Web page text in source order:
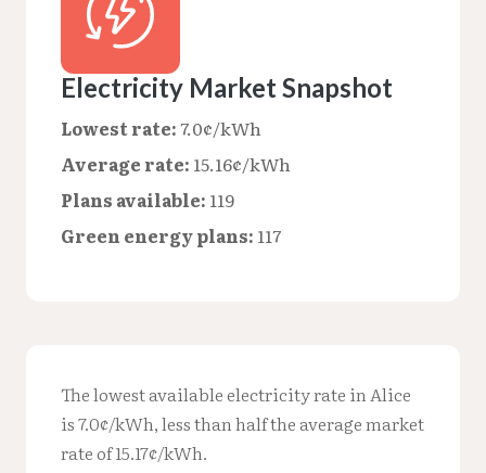
Electricity Market Snapshot
Lowest rate:7.0¢/kWh
Average rate: 15.16¢/kWh
Plans available: 119
Green energy plans: 117
The lowest available electricity rate in Alice
is 7.0¢/kWh, less than half the average market
rate of 15.17¢/kWh.